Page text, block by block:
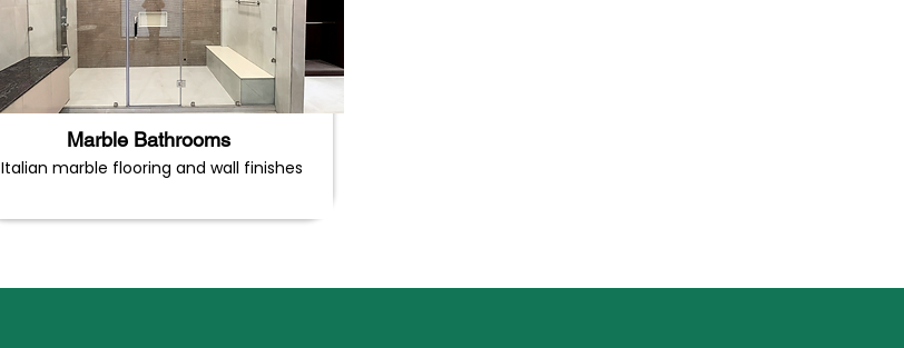
Marble Bathrooms
Italian marble flooring and wall finishes